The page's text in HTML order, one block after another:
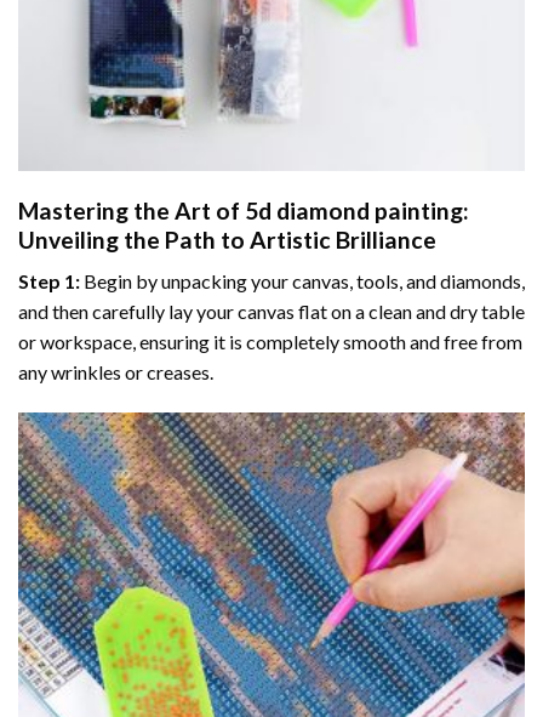
Mastering the Art of 5d diamond painting:
Unveiling the Path to Artistic Brilliance
Step 1: Begin by unpacking your canvas, tools, and diamonds,
and then carefully lay your canvas flat on a clean and dry table
or workspace, ensuring it is completely smooth and free from
any wrinkles or creases.